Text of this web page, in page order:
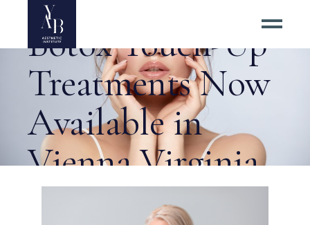
Botox Touch-Up
Treatments Now
Available in
Vienna Virginia
Tag